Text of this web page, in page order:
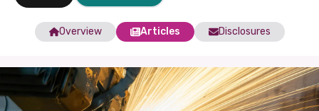
Overview Articles Disclosures